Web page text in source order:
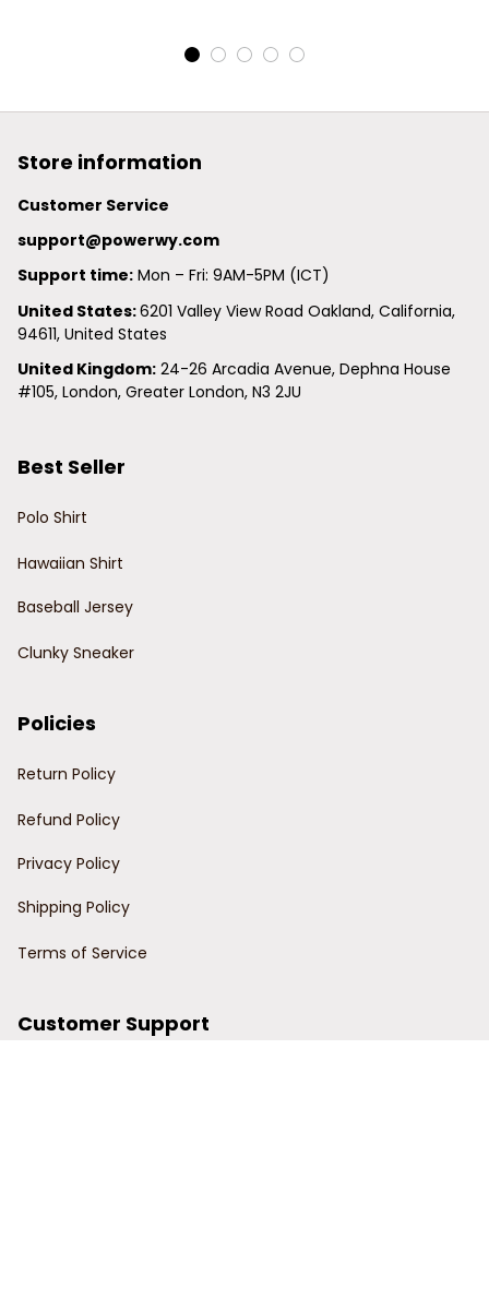
Store information
Customer Service
support@powerwy.com
Support time: Mon – Fri: 9AM-5PM (ICT)
United States: 6201 Valley View Road Oakland, California,
94611, United States
United Kingdom: 24-26 Arcadia Avenue, Dephna House
#105, London, Greater London, N3 2JU
Best Seller
Polo Shirt
Hawaiian Shirt
Baseball Jersey
Clunky Sneaker
Policies
Return Policy
Refund Policy
Privacy Policy
Shipping Policy
Terms of Service
Customer Support